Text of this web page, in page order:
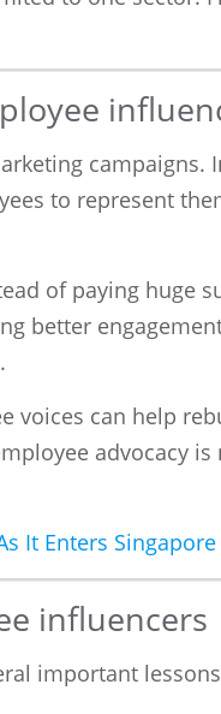
campaigns.
to represent
of paying huge
better
voices can help
advocacy
It Enters Singapore
influencers
important